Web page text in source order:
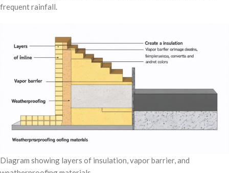
frequent rainfall.
Diagram showing layers of insulation, vapor barrier, and